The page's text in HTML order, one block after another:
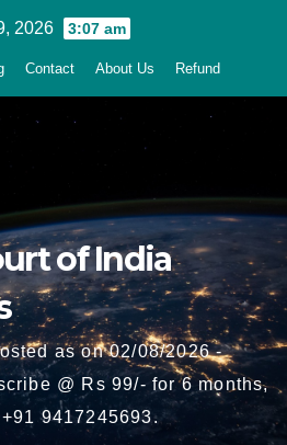
2026 3:07 am
Contact About Us Refund
of India
as on 02/08/2026 -
@ Rs 99/- for 6 months,
9417245693.